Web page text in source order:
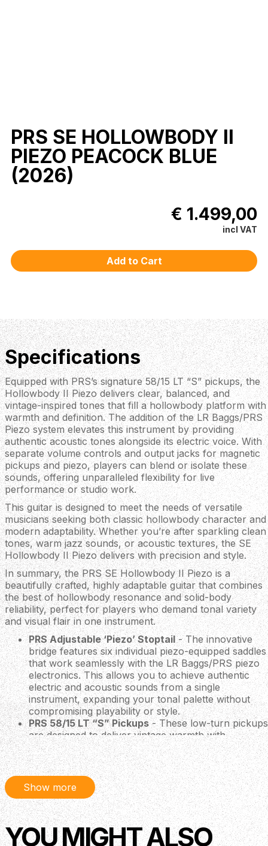
PRS SE HOLLOWBODY II
PIEZO PEACOCK BLUE
(2026)
€ 1.499,00
incl VAT
Specifications
Equipped with PRS’s signature 58/15 LT “S” pickups, the
Hollowbody II Piezo delivers clear, balanced, and
vintage-inspired tones that fill a hollowbody platform with
warmth and definition. The addition of the LR Baggs/PRS
Piezo system elevates this instrument by providing
authentic acoustic tones alongside its electric voice. With
separate volume controls and output jacks for magnetic
pickups and piezo, players can blend or isolate these
sounds, offering unparalleled flexibility for live
performance or studio work.
This guitar is designed to meet the needs of versatile
musicians seeking both classic hollowbody character and
modern adaptability. Whether you’re after sparkling clean
tones, warm jazz sounds, or acoustic textures, the SE
Hollowbody II Piezo delivers with precision and style.
In summary, the PRS SE Hollowbody II Piezo is a
beautifully crafted, highly adaptable guitar that combines
the best of hollowbody resonance and solid-body
reliability, perfect for players who demand tonal variety
and visual flair in one instrument.
PRS Adjustable ‘Piezo’ Stoptail- The innovative
bridge features six individual piezo-equipped saddles
that work seamlessly with the LR Baggs/PRS piezo
electronics. This allows you to achieve authentic
electric and acoustic sounds from a single
instrument, expanding your tonal palette without
compromising playability or style.
PRS 58/15 LT “S” Pickups- These low-turn pickups
are designed to deliver vintage warmth with
exceptional clarity. They provide a balanced,
articulate tone that suits a wide range of musical
styles, making the guitar equally at home in the
studio or on stage.
PRS Tuners with Wing Buttons - Styled after PRS's
renowned wingspan design, these tuners offer
maximum resonance and sustain due to their
extremely lightweight construction. Geared for
precision and built for accuracy, these tuners
Show more
YOU MIGHT ALSO